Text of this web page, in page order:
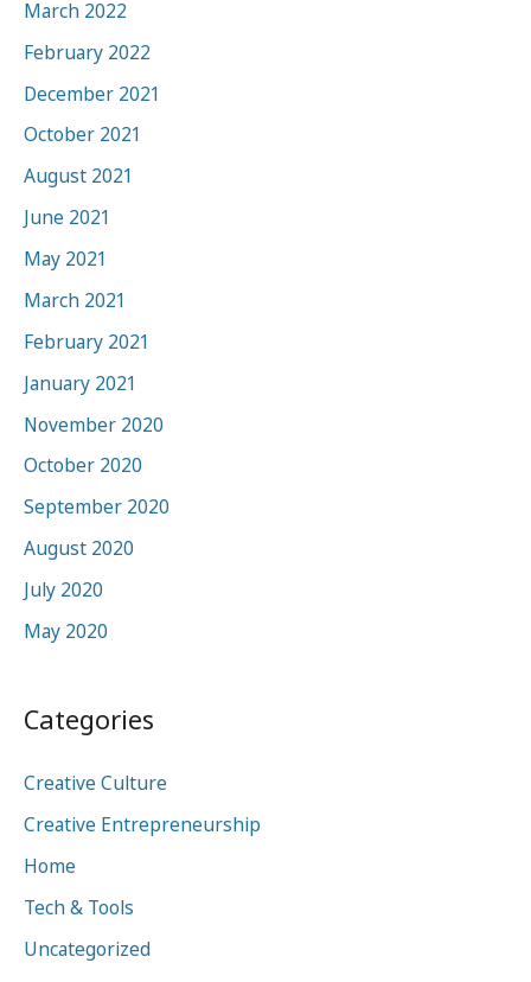
March 2022
February 2022
December 2021
October 2021
August 2021
June 2021
May 2021
March 2021
February 2021
January 2021
November 2020
October 2020
September 2020
August 2020
July 2020
May 2020
Categories
Creative Culture
Creative Entrepreneurship
Home
Tech & Tools
Uncategorized